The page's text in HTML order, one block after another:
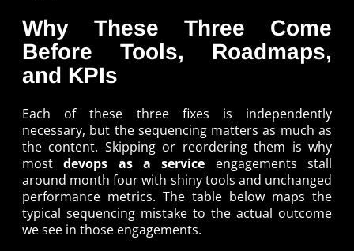
Why These Three Come
Before Tools, Roadmaps,
and KPIs
Each of these three fixes is independently
necessary, but the sequencing matters as much as
the content. Skipping or reordering them is why
mostdevops as a service engagements stall
around month four with shiny tools and unchanged
performance metrics. The table below maps the
typical sequencing mistake to the actual outcome
we see in those engagements.